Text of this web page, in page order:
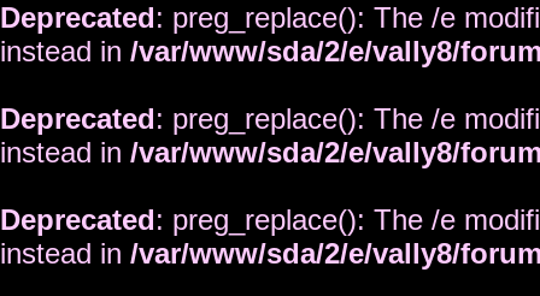
Deprecated: preg_replace(): The /e
instead in /var/www/sda/2/e/vally8/
Deprecated: preg_replace(): The /e
instead in /var/www/sda/2/e/vally8/
Deprecated: preg_replace(): The /e
instead in /var/www/sda/2/e/vally8/